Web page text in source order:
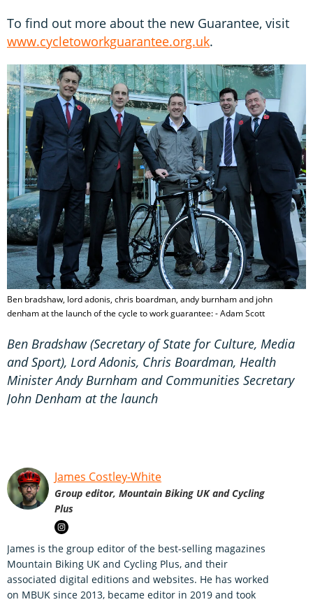
To find out more about the new Guarantee, visit
www.cycletoworkguarantee.org.uk.
Ben bradshaw, lord adonis, chris boardman, andy burnham and john
denham at the launch of the cycle to work guarantee: - Adam Scott
Ben Bradshaw (Secretary of State for Culture, Media
and Sport), Lord Adonis, Chris Boardman, Health
Minister Andy Burnham and Communities Secretary
John Denham at the launch
James Costley-White
Group editor, Mountain Biking UK and Cycling
Plus
James is the group editor of the best-selling magazines
Mountain Biking UK and Cycling Plus, and their
associated digital editions and websites. He has worked
on MBUK since 2013, became editor in 2019 and took